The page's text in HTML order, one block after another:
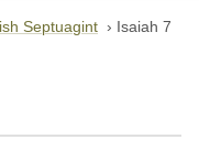
Septuagint › Isaiah 7